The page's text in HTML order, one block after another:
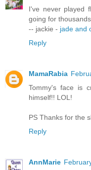
I've never played
going for
-- jackie - jade and
Reply
MamaRabia
Tommy's face is
himself!! LOL!
PS Thanks for the
Reply
AnnMarie